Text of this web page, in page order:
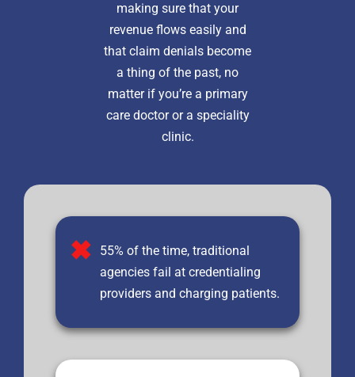
making sure that your
revenue flows easily and
that claim denials become
a thing of the past, no
matter if you’re a primary
care doctor or a speciality
clinic.
55% of the time, traditional
agencies fail at credentialing
providers and charging patients.